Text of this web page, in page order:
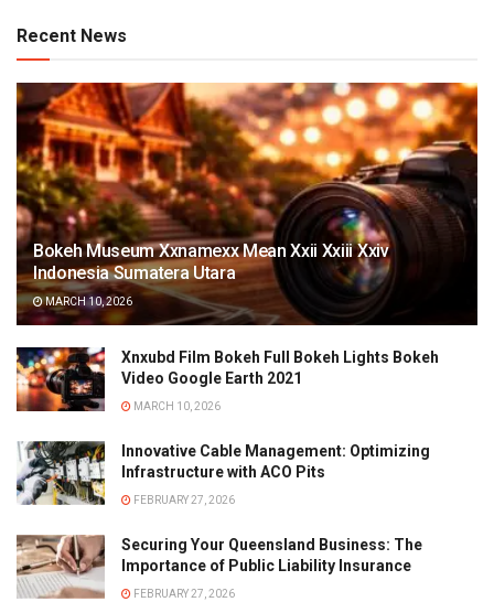
Recent News
Bokeh Museum Xxnamexx Mean Xxii Xxiii Xxiv
Indonesia Sumatera Utara
MARCH 10, 2026
Xnxubd Film Bokeh Full Bokeh Lights Bokeh
Video Google Earth 2021
MARCH 10, 2026
Innovative Cable Management: Optimizing
Infrastructure with ACO Pits
FEBRUARY 27, 2026
Securing Your Queensland Business: The
Importance of Public Liability Insurance
FEBRUARY 27, 2026